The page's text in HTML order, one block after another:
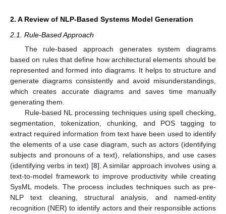
2. A Review of NLP-Based Systems Model Generation
2.1. Rule-Based Approach
The rule-based approach generates system diagrams
based on rules that define how architectural elements should be
represented and formed into diagrams. It helps to structure and
generate diagrams consistently and avoid misunderstandings,
which creates accurate diagrams and saves time manually
generating them.
Rule-based NL processing techniques using spell checking,
segmentation, tokenization, chunking, and POS tagging to
extract required information from text have been used to identify
the elements of a use case diagram, such as actors (identifying
subjects and pronouns of a text), relationships, and use cases
(identifying verbs in text) [8]. A similar approach involves using a
text-to-model framework to improve productivity while creating
SysML models. The process includes techniques such as pre-
NLP text cleaning, structural analysis, and named-entity
recognition (NER) to identify actors and their responsible actions